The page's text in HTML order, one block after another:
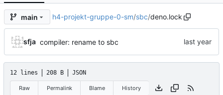
main h4-projekt-gruppe-0-sm/sbc/deno.lock
sfja compiler: rename to sbc
12 lines 208 B JSON
Raw Permalink Blame History